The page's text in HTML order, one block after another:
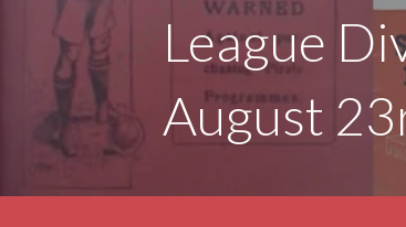
League
August